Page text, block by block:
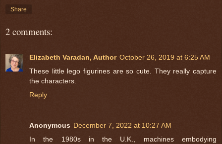
Share
2 comments:
Elizabeth Varadan, Author October 26, 2019 at 6:25 AM
These little lego figurines are so cute. They really capture
the characters.
Reply
Anonymous December 7, 2022 at 10:27 AM
In the 1980s in the U.K., machines embodying